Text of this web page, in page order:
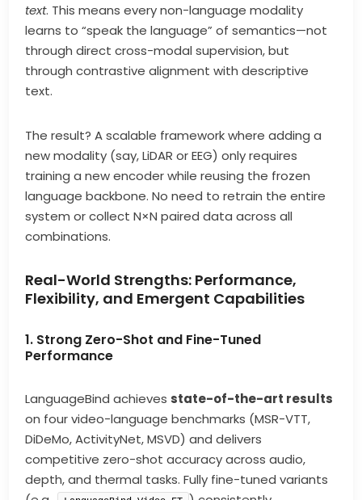
text. This means every non-language modality
learns to “speak the language” of semantics—not
through direct cross-modal supervision, but
through contrastive alignment with descriptive
text.
The result? A scalable framework where adding a
new modality (say, LiDAR or EEG) only requires
training a new encoder while reusing the frozen
language backbone. No need to retrain the entire
system or collect N×N paired data across all
combinations.
Real-World Strengths: Performance,
Flexibility, and Emergent Capabilities
1. Strong Zero-Shot and Fine-Tuned
Performance
LanguageBind achieves state-of-the-art results
on four video-language benchmarks (MSR-VTT,
DiDeMo, ActivityNet, MSVD) and delivers
competitive zero-shot accuracy across audio,
depth, and thermal tasks. Fully fine-tuned variants